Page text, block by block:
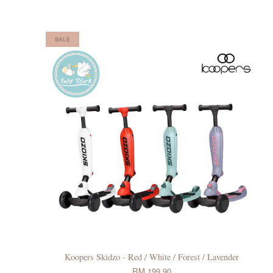
SALE
Koopers Skidzo - Red / White / Forest / Lavender